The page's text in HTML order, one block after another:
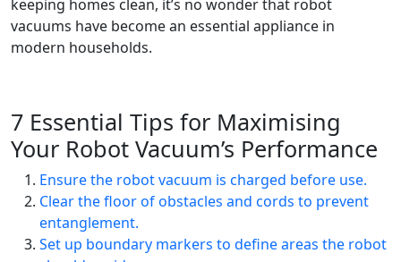
keeping homes clean, it’s no wonder that robot
vacuums have become an essential appliance in
modern households.
7 Essential Tips for Maximising
Your Robot Vacuum’s Performance
Ensure the robot vacuum is charged before use.
Clear the floor of obstacles and cords to prevent
entanglement.
Set up boundary markers to define areas the robot